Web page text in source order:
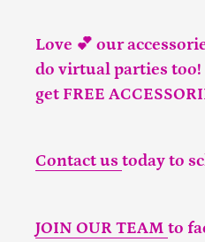
Love 💕 our
do virtual parties too!
get FREE
Contact us today to
JOIN OUR TEAM to